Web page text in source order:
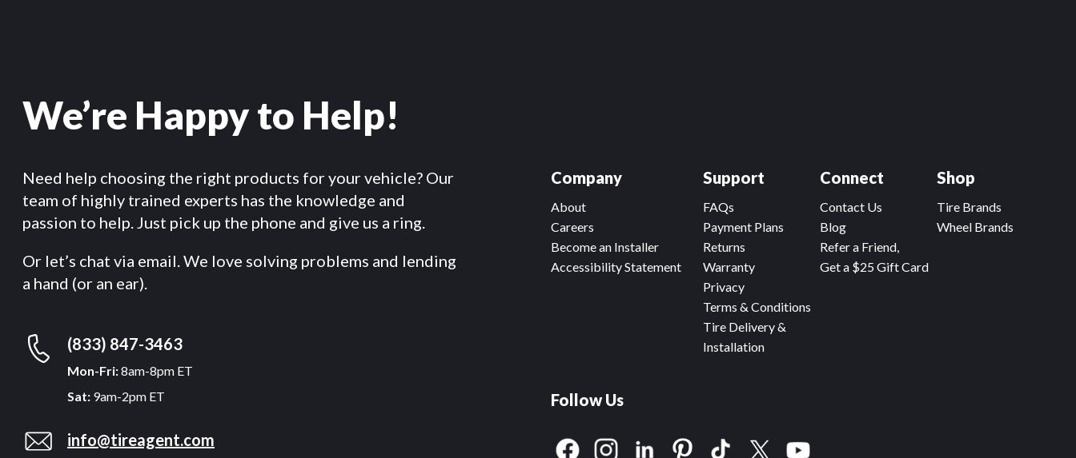
We’re Happy to Help!
Need help choosing the right products for your vehicle? Our
team of highly trained experts has the knowledge and
passion to help. Just pick up the phone and give us a ring.
Or let’s chat via email. We love solving problems and lending
a hand (or an ear).
(833) 847-3463
Mon-Fri:8am-8pm ET
Sat: 9am-2pm ET
info@tireagent.com
Company
About
Careers
Become an Installer
Accessibility Statement
Connect
Contact Us
Blog
Refer a Friend,
Get a $25 Gift Card
Support
FAQs
Payment Plans
Returns
Warranty
Privacy
Terms & Conditions
Tire Delivery &
Installation
Shop
Tire Brands
Wheel Brands
Follow Us